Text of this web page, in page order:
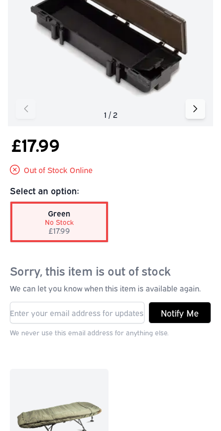
£17.99
Out of Stock Online
Select an option:
Green
No Stock
£17.99
Sorry, this item is out of stock
We can let you know when this item is available again.
Notify Me
We never use this email address for anything else.